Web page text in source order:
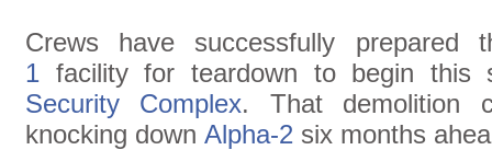
Crews have successfully prepared
1 facility for teardown to begin
Security Complex. That demolition
knocking down Alpha-2 six months